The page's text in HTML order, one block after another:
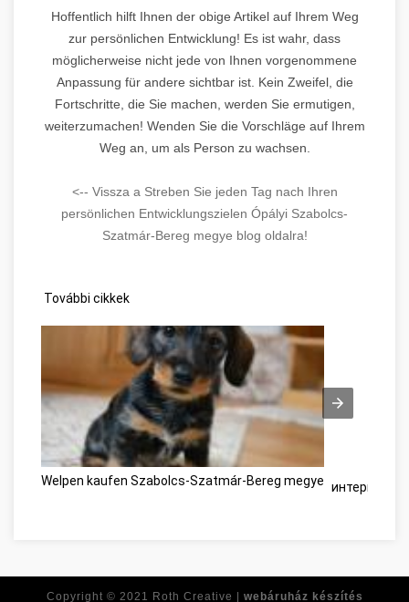
Hoffentlich hilft Ihnen der obige Artikel auf Ihrem Weg
zur persönlichen Entwicklung! Es ist wahr, dass
möglicherweise nicht jede von Ihnen vorgenommene
Anpassung für andere sichtbar ist. Kein Zweifel, die
Fortschritte, die Sie machen, werden Sie ermutigen,
weiterzumachen! Wenden Sie die Vorschläge auf Ihrem
Weg an, um als Person zu wachsen.
<-- Vissza a Streben Sie jeden Tag nach Ihren
persönlichen Entwicklungszielen Ópályi Szabolcs-
Szatmár-Bereg megye blog oldalra!
További cikkek
Welpen kaufen Szabolcs-Szatmár-Bereg megye интернет-
Copyright © 2021 Roth Creative | webáruház készítés